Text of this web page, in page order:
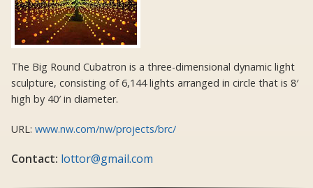
The Big Round Cubatron is a three-dimensional dynamic light
sculpture, consisting of 6,144 lights arranged in circle that is 8′
high by 40′ in diameter.
URL: www.nw.com/nw/projects/brc/
Contact: lottor@gmail.com